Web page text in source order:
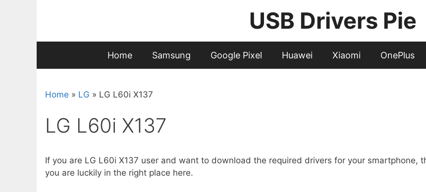
USB Drivers Pie
Home Samsung Google Pixel Huawei Xiaomi OnePlus
Home » LG » LG L60i X137
LG L60i X137
If you are LG L60i X137 user and want to download the required drivers for your smartphone,
you are luckily in the right place here.